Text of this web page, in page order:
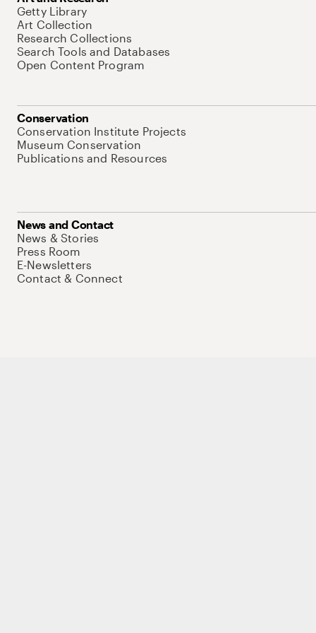
Getty Library
Art Collection
Research Collections
Search Tools and Databases
Open Content Program
Conservation
Conservation Institute Projects
Museum Conservation
Publications and Resources
News and Contact
News & Stories
Press Room
E-Newsletters
Contact & Connect